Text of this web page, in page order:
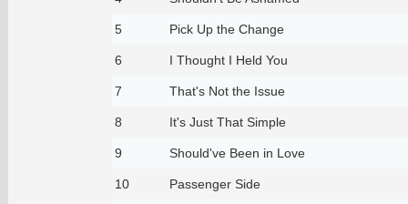
5 Pick Up the Change
6 I Thought I Held You
7 That's Not the Issue
8 It's Just That Simple
9 Should've Been in Love
10 Passenger Side